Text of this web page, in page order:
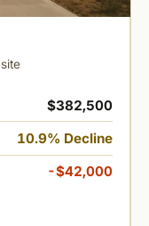
$382,500
10.9% Decline
-$42,000